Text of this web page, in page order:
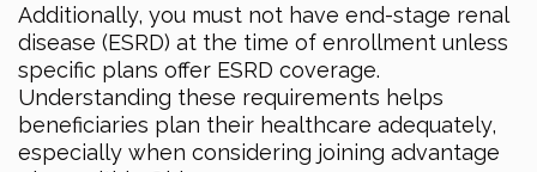
Additionally, you must not have end-stage renal
disease (ESRD) at the time of enrollment unless
specific plans offer ESRD coverage.
Understanding these requirements helps
beneficiaries plan their healthcare adequately,
especially when considering joining advantage